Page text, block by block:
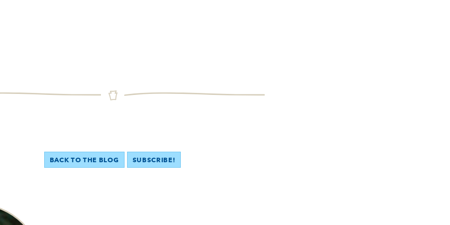
BACK TO THE BLOG SUBSCRIBE!